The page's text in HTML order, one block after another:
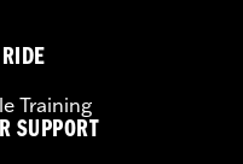
Training
SUPPORT